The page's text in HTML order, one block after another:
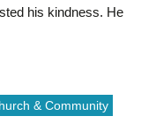
his kindness. He
& Community